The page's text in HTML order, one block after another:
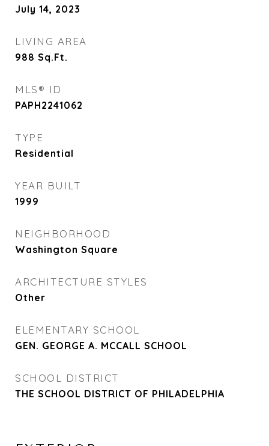
July 14, 2023
LIVING AREA
988 Sq.Ft.
MLS® ID
PAPH2241062
TYPE
Residential
YEAR BUILT
1999
NEIGHBORHOOD
Washington Square
ARCHITECTURE STYLES
Other
ELEMENTARY SCHOOL
GEN. GEORGE A. MCCALL SCHOOL
SCHOOL DISTRICT
THE SCHOOL DISTRICT OF PHILADELPHIA